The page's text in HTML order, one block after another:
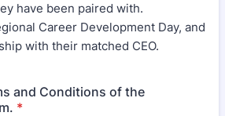
have been paired with.
Career Development Day, and
with their matched CEO.
and Conditions of the
*